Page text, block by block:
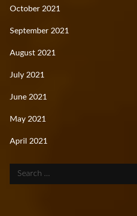
October 2021
September 2021
August 2021
July 2021
June 2021
May 2021
April 2021
Search
for: